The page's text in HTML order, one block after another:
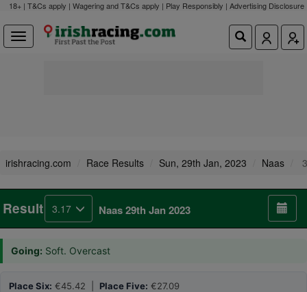
18+ | T&Cs apply | Wagering and T&Cs apply | Play Responsibly | Advertising Disclosure
irishracing.com Race Results Sun, 29th Jan, 2023 Naas
Result 3.17 Naas 29th Jan 2023
Going: Soft. Overcast
Place Six: €45.42 | Place Five: €27.09